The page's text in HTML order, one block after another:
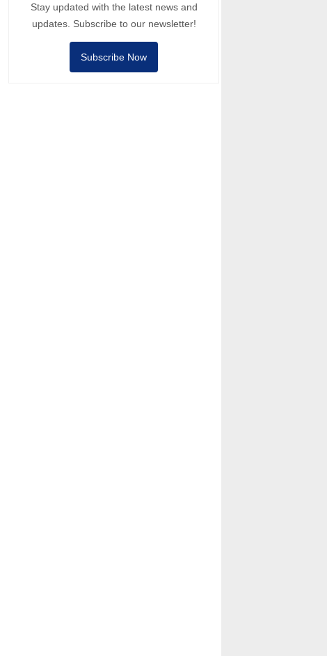
Stay updated with the latest news and
updates. Subscribe to our newsletter!
Subscribe Now